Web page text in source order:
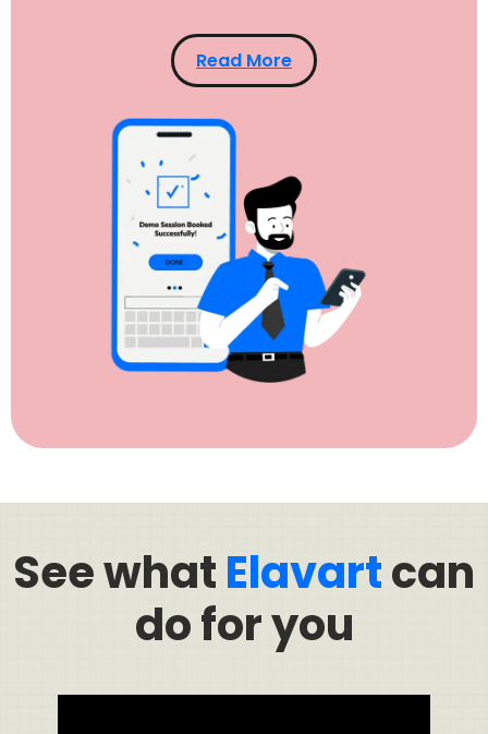
Read More
See whatElavartcan
do for you